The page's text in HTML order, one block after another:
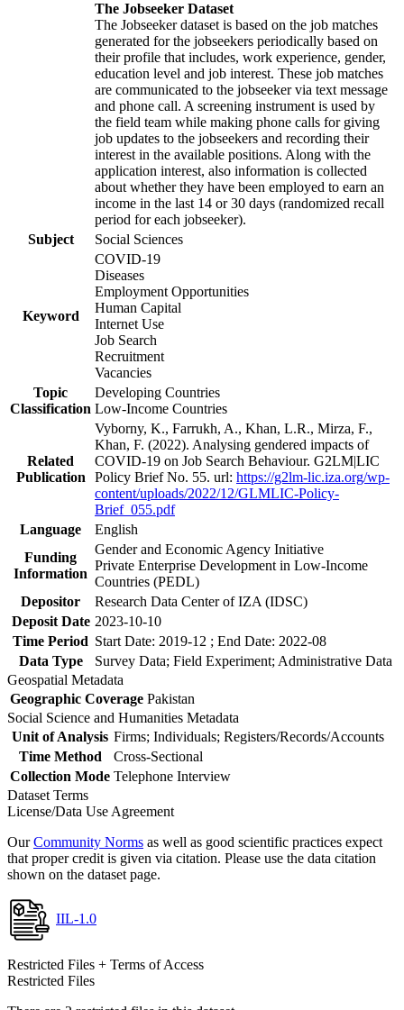
The Jobseeker Dataset
The Jobseeker dataset is based on the job matches
generated for the jobseekers periodically based on
their profile that includes, work experience, gender,
education level and job interest. These job matches
are communicated to the jobseeker via text message
and phone call. A screening instrument is used by
the field team while making phone calls for giving
job updates to the jobseekers and recording their
interest in the available positions. Along with the
application interest, also information is collected
about whether they have been employed to earn an
income in the last 14 or 30 days (randomized recall
period for each jobseeker).
Subject
Social Sciences
Keyword
COVID-19
Diseases
Employment Opportunities
Human Capital
Internet Use
Job Search
Recruitment
Vacancies
Topic
Classification
Developing Countries
Low-Income Countries
Related
Publication
Vyborny, K., Farrukh, A., Khan, L.R., Mirza, F.,
Khan, F. (2022). Analysing gendered impacts of
COVID-19 on Job Search Behaviour. G2LM|LIC
Policy Brief No. 55. url: https://g2lm-lic.iza.org/wp-
content/uploads/2022/12/GLMLIC-Policy-
Brief_055.pdf
Language
English
Funding
Information
Gender and Economic Agency Initiative
Private Enterprise Development in Low-Income
Countries (PEDL)
Depositor
Research Data Center of IZA (IDSC)
Deposit Date 2023-10-10
Time Period Start Date: 2019-12 ; End Date: 2022-08
Data Type
Survey Data; Field Experiment; Administrative Data
Geospatial Metadata
Geographic Coverage Pakistan
Social Science and Humanities Metadata
Unit of Analysis Firms; Individuals; Registers/Records/Accounts
Time Method
Cross-Sectional
Collection Mode Telephone Interview
Dataset Terms
License/Data Use Agreement
OurCommunity Norms as well as good scientific practices expect
that proper credit is given via citation. Please use the data citation
shown on the dataset page.
IIL-1.0
Restricted Files + Terms of Access
Restricted Files